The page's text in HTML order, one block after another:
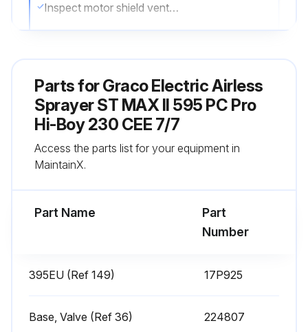
Inspect motor shield vents for blockage
Run this procedure
Check
Parts forGraco Electric Airless
Sprayer ST MAX II 595 PC Pro
Hi-Boy 230 CEE 7/7
Access the parts list for your equipment in
MaintainX.
Part Name
Part
Number
395EU (Ref 149) 17P925
Base, Valve (Ref 36) 224807